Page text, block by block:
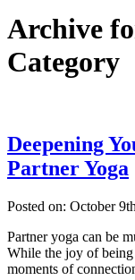
Archive
Category
Deepening
Partner Yoga
Posted on: October
Partner yoga can be
While the joy of being
moments of